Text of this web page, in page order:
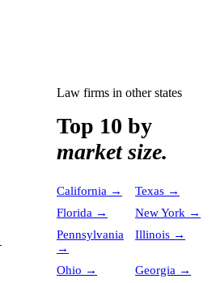
Law firms in other states
Top 10 by
market size.
California → Texas →
Florida → New York →
Pennsylvania
→
Illinois →
Ohio → Georgia →